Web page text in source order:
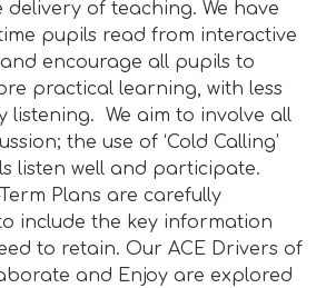
delivery of teaching. We have
pupils read from interactive
encourage all pupils to
practical learning, with less
listening.
We aim to involve all
the use of ‘Cold Calling’
listen well and participate.
Plans are carefully
include the key information
to retain. Our ACE Drivers of
and Enjoy are explored